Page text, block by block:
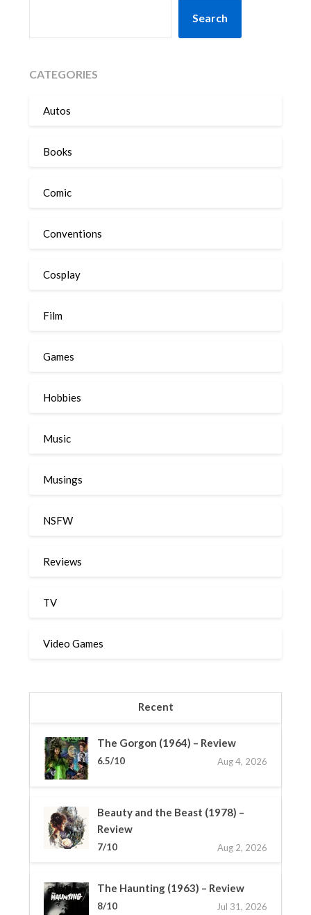
Search
CATEGORIES
Autos
Books
Comic
Conventions
Cosplay
Film
Games
Hobbies
Music
Musings
NSFW
Reviews
TV
Video Games
Recent
The Gorgon (1964) – Review
6.5/10 Aug 4, 2026
Beauty and the Beast (1978) –
Review
7/10 Aug 2, 2026
The Haunting (1963) – Review
8/10 Jul 31, 2026